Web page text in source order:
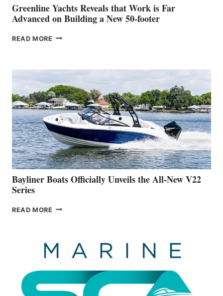
BOAT
SHOW
Greenline Yachts Reveals that Work is Far
Advanced on Building a New 50-footer
READ MORE GREENLINE
WORK
IS
FAR
ADVANCED
ON
BUILDING
A
NEW
50-
FOOTER
Bayliner Boats Officially Unveils the All-New V22
Series
READ MORE BAYLINER
THE
ALL-